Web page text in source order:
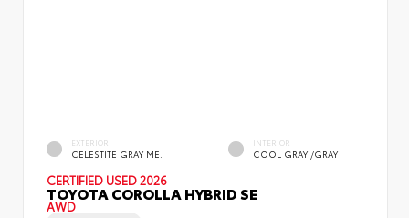
EXTERIOR
CELESTITE GRAY ME.
INTERIOR
COOL GRAY /GRAY
CERTIFIED USED 2026
TOYOTA COROLLA HYBRID SE
AWD